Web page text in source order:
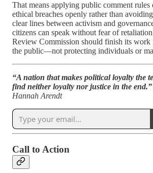
That means applying public comment rules
ethical breaches openly rather than
clear lines between activism and
citizens can speak without fear of
Review Commission should finish its work
the public—not protecting individuals or
“A nation that makes political loyalty the
find neither loyalty nor justice in the end.”
Hannah Arendt
Call to Action